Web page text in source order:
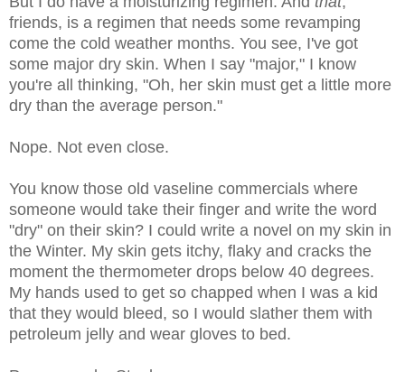
friends, is a regimen that needs some revamping
come the cold weather months. You see, I've got
some major dry skin. When I say "major," I know
you're all thinking, "Oh, her skin must get a little more
dry than the average person."
Nope. Not even close.
You know those old vaseline commercials where
someone would take their finger and write the word
"dry" on their skin? I could write a novel on my skin in
the Winter. My skin gets itchy, flaky and cracks the
moment the thermometer drops below 40 degrees.
My hands used to get so chapped when I was a kid
that they would bleed, so I would slather them with
petroleum jelly and wear gloves to bed.